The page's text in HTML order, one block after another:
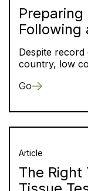
Following
Despite
country, low
Go
Article
The Right